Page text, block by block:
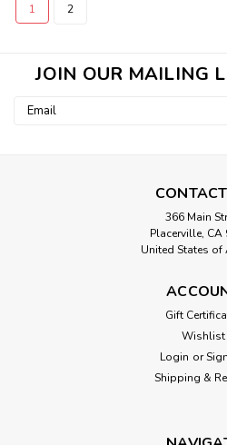
1 2
JOIN OUR MAILING
Email
366 Main
Placerville, CA
United States of
Gift
Wishlist
Login or
Shipping &